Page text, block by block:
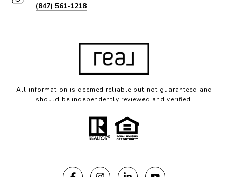
(847) 561-1218
All information is deemed reliable but not guaranteed and
should be independently reviewed and verified.